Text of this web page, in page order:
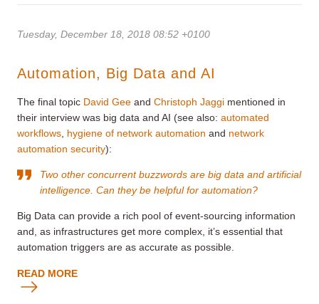
Tuesday, December 18, 2018 08:52 +0100
Automation, Big Data and AI
The final topic David Gee and Christoph Jaggi mentioned in
their interview was big data and AI (see also: automated
workflows hygiene of network automation and network
automation security):
Two other concurrent buzzwords are big data and artificial
intelligence. Can they be helpful for automation?
Big Data can provide a rich pool of event-sourcing information
and, as infrastructures get more complex, it’s essential that
automation triggers are as accurate as possible.
READ MORE